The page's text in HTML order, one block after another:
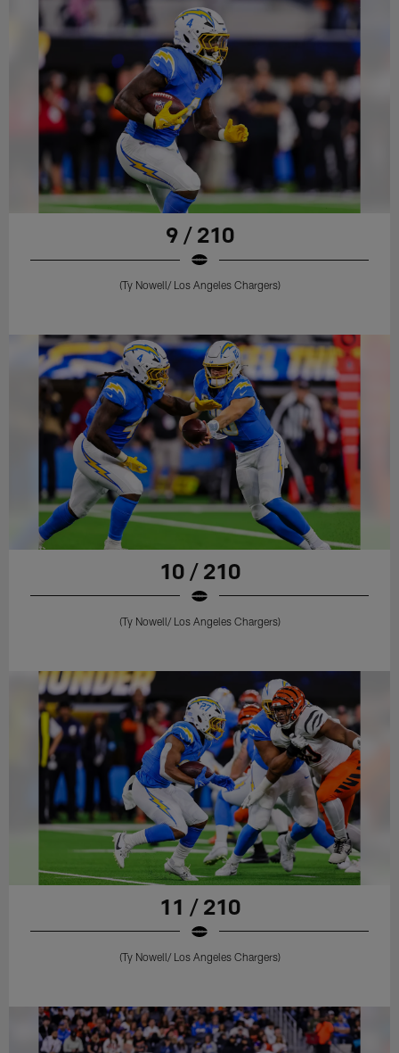
9 / 210
(Ty Nowell/ Los Angeles Chargers)
10 / 210
(Ty Nowell/ Los Angeles Chargers)
11 / 210
(Ty Nowell/ Los Angeles Chargers)